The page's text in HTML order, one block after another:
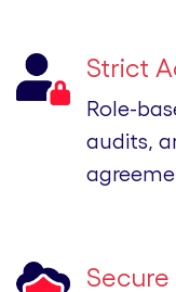
Strict
Role-
audits,